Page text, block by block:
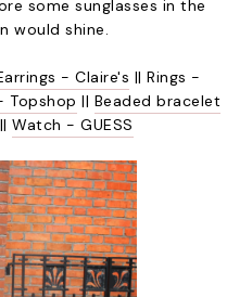
some sunglasses in the
would shine.
- Claire's || Rings -
Topshop || Beaded bracelet
||Watch - GUESS